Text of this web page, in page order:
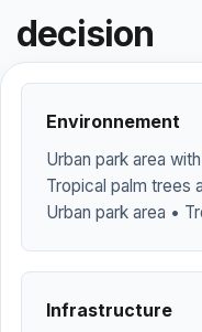
decision
Environnement
Urban park area
Tropical palm trees
Urban park area •
Infrastructure